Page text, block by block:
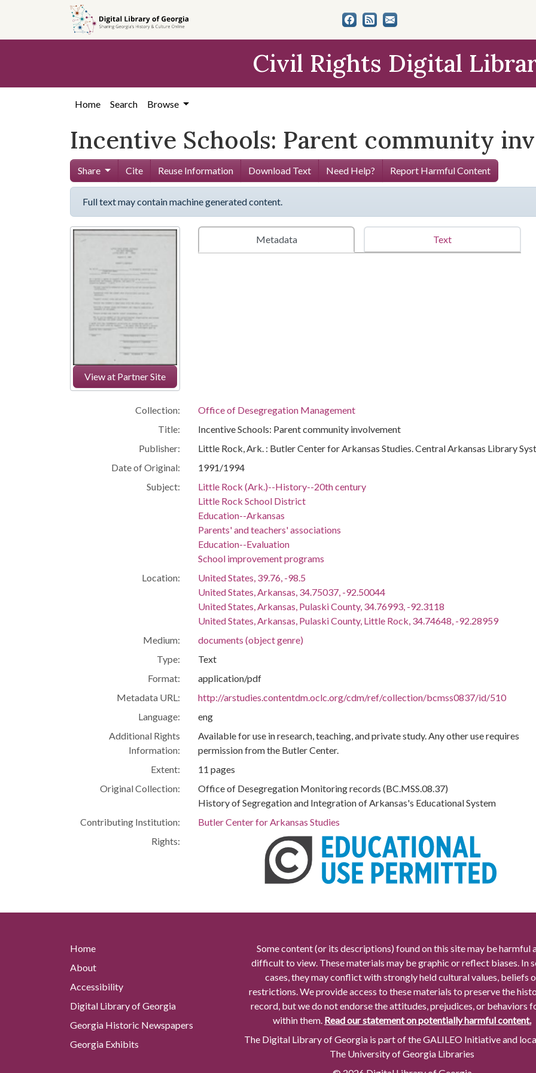
content
Civil Rights Digital
Home Search Browse
Incentive Schools: Parent community
Share Cite Reuse Information Download Text Need Help? Report Harmful Content
Full text may contain machine generated content.
View at Partner Site
Metadata Text
Collection:
Office of Desegregation Management
Title:
Incentive Schools: Parent community involvement
Publisher:
Little Rock, Ark. : Butler Center for Arkansas Studies. Central Arkansas Library
Date of Original:
1991/1994
Subject:
Little Rock (Ark.)--History--20th century
Little Rock School District
Education--Arkansas
Parents' and teachers' associations
Education--Evaluation
School improvement programs
Location:
United States, 39.76, -98.5
United States, Arkansas, 34.75037, -92.50044
United States, Arkansas, Pulaski County, 34.76993, -92.3118
United States, Arkansas, Pulaski County, Little Rock, 34.74648, -92.28959
Medium:
documents (object genre)
Type:
Text
Format:
application/pdf
Metadata URL:
http://arstudies.contentdm.oclc.org/cdm/ref/collection/bcmss0837/id/510
Language:
eng
Additional Rights
Information:
Available for use in research, teaching, and private study. Any other use requires
permission from the Butler Center.
Extent:
11 pages
Original Collection:
Office of Desegregation Monitoring records (BC.MSS.08.37)
History of Segregation and Integration of Arkansas's Educational System
Contributing Institution:
Butler Center for Arkansas Studies
Rights:
Home
About
Accessibility
Digital Library of Georgia
Georgia Historic Newspapers
Georgia Exhibits
Some content (or its descriptions) found on this site may be harmful
difficult to view. These materials may be graphic or reflect biases. In
cases, they may conflict with strongly held cultural values, beliefs
restrictions. We provide access to these materials to preserve the
record, but we do not endorse the attitudes, prejudices, or behaviors
within them. Read our statement on potentially harmful content.
The Digital Library of Georgia is part of the GALILEO Initiative and
The University of Georgia Libraries